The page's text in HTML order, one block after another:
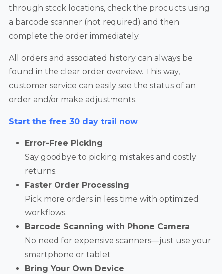
through stock locations, check the products using
a barcode scanner (not required) and then
complete the order immediately.
All orders and associated history can always be
found in the clear order overview. This way,
customer service can easily see the status of an
order and/or make adjustments.
Start the free 30 day trail now
Error-Free Picking
Say goodbye to picking mistakes and costly
returns.
Faster Order Processing
Pick more orders in less time with optimized
workflows.
Barcode Scanning with Phone Camera
No need for expensive scanners—just use your
smartphone or tablet.
Bring Your Own Device